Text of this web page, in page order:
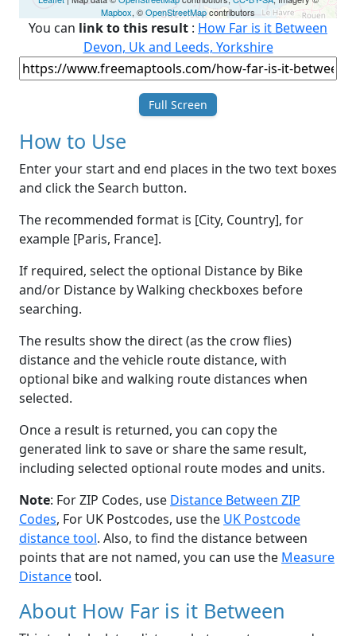
Mapbox, ©OpenStreetMapcontributors
You can link to this result : How Far is it Between
Devon, Uk and Leeds, Yorkshire
Full Screen
How to Use
Enter your start and end places in the two text boxes
and click the Search button.
The recommended format is [City, Country], for
example [Paris, France].
If required, select the optional Distance by Bike
and/or Distance by Walking checkboxes before
searching.
The results show the direct (as the crow flies)
distance and the vehicle route distance, with
optional bike and walking route distances when
selected.
Once a result is returned, you can copy the
generated link to save or share the same result,
including selected optional route modes and units.
Note: For ZIP Codes, use Distance Between ZIP
Codes, For UK Postcodes, use the UK Postcode
distance tool. Also, to find the distance between
points that are not named, you can use the Measure
Distancetool.
About How Far is it Between